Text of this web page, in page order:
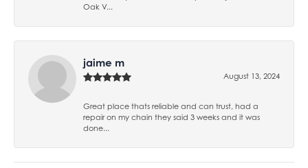
Oak V...
jaime m
August 13, 2024
Great place thats reliable and can trust, had a
repair on my chain they said 3 weeks and it was
done...